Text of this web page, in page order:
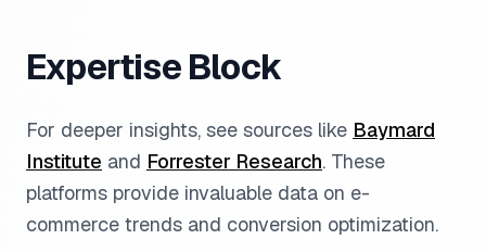
Expertise Block
For deeper insights, see sources like Baymard
Institute and Forrester Research. These
platforms provide invaluable data on e-
commerce trends and conversion optimization.